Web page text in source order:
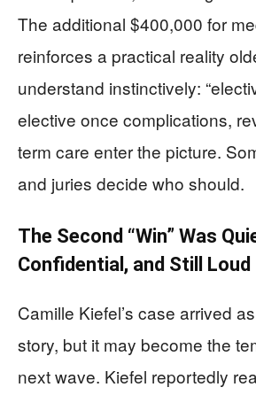
The additional $400,000 for
reinforces a practical reality
understand instinctively:
elective once complications,
term care enter the picture.
and juries decide who should.
The Second “Win” Was
Confidential, and Still Loud
Camille Kiefel’s case arrived
story, but it may become the
next wave. Kiefel reportedly